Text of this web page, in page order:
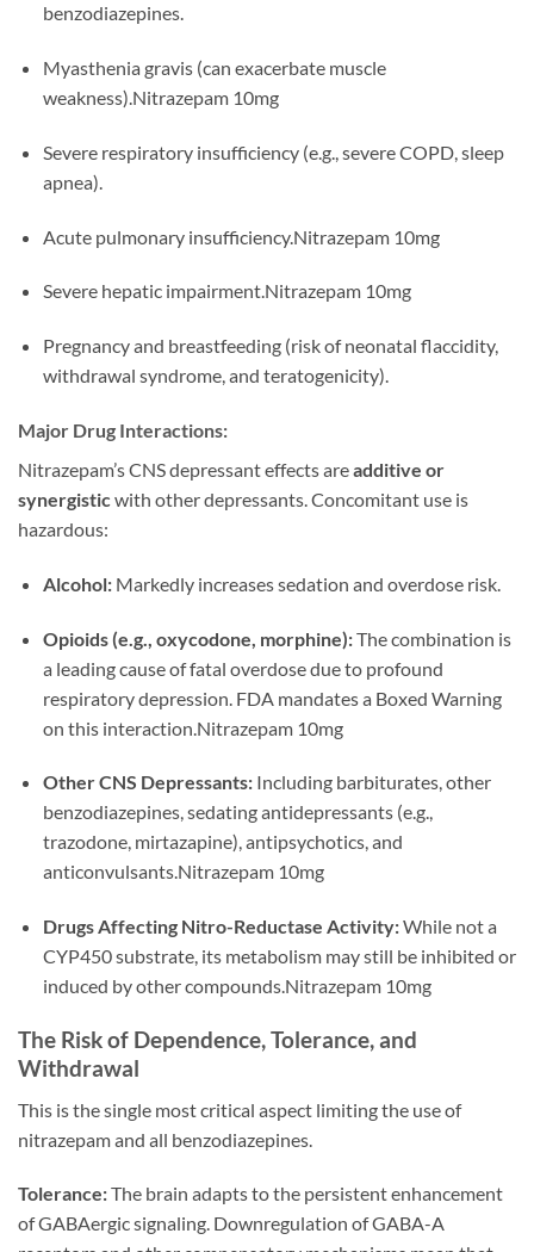
benzodiazepines.
Myasthenia gravis (can exacerbate muscle
weakness).Nitrazepam 10mg
Severe respiratory insufficiency (e.g., severe COPD, sleep
apnea).
Acute pulmonary insufficiency.Nitrazepam 10mg
Severe hepatic impairment.Nitrazepam 10mg
Pregnancy and breastfeeding (risk of neonatal flaccidity,
withdrawal syndrome, and teratogenicity).
Major Drug Interactions:
Nitrazepam’s CNS depressant effects areadditive or
synergisticwith other depressants. Concomitant use is
hazardous:
Alcohol:Markedly increases sedation and overdose risk.
Opioids (e.g., oxycodone, morphine):The combination is
a leading cause of fatal overdose due to profound
respiratory depression. FDA mandates a Boxed Warning
on this interaction.Nitrazepam 10mg
Other CNS Depressants:Including barbiturates, other
benzodiazepines, sedating antidepressants (e.g.,
trazodone, mirtazapine), antipsychotics, and
anticonvulsants.Nitrazepam 10mg
Drugs Affecting Nitro-Reductase Activity:While not a
CYP450 substrate, its metabolism may still be inhibited or
induced by other compounds.Nitrazepam 10mg
The Risk of Dependence, Tolerance, and
Withdrawal
This is the single most critical aspect limiting the use of
nitrazepam and all benzodiazepines.
Tolerance:The brain adapts to the persistent enhancement
of GABAergic signaling. Downregulation of GABA-A